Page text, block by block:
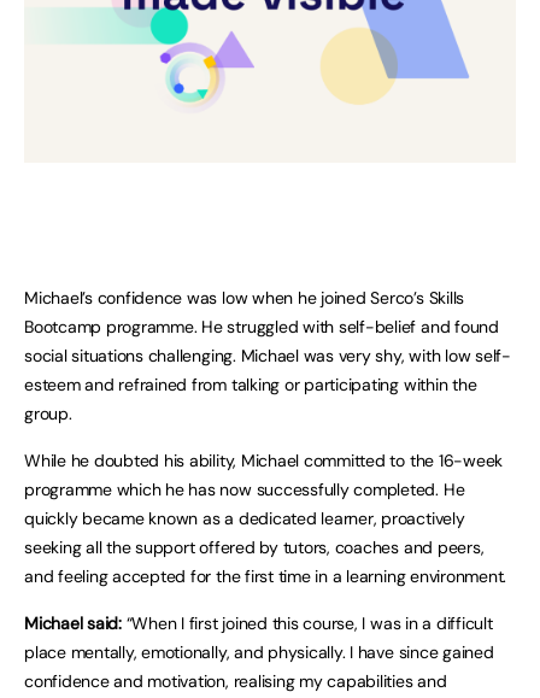
Michael’s confidence was low when he joined Serco’s Skills
Bootcamp programme. He struggled with self-belief and found
social situations challenging. Michael was very shy, with low self-
esteem and refrained from talking or participating within the
group.
While he doubted his ability, Michael committed to the 16-week
programme which he has now successfully completed. He
quickly became known as a dedicated learner, proactively
seeking all the support offered by tutors, coaches and peers,
and feeling accepted for the first time in a learning environment.
Michael said:“When I first joined this course, I was in a difficult
place mentally, emotionally, and physically. I have since gained
confidence and motivation, realising my capabilities and